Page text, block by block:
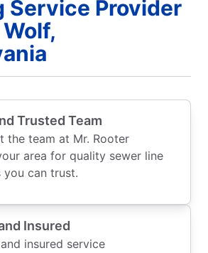
Service Provider
Trusted Team
the team at Mr. Rooter
area for quality sewer line
you can trust.
Insured
insured service